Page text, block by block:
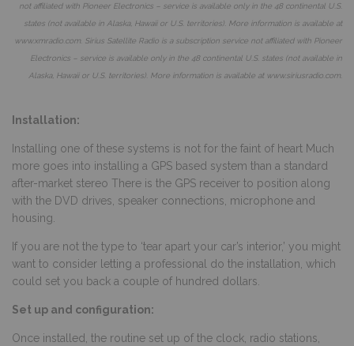
not affiliated with Pioneer Electronics – service is available only in the 48 continental U.S.
states (not available in Alaska, Hawaii or U.S. territories). More information is available at
www.xmradio.com . Sirius Satellite Radio is a subscription service not affiliated with Pioneer
Electronics – service is available only in the 48 continental U.S. states (not available in
Alaska, Hawaii or U.S. territories). More information is available at www.siriusradio.com
Installation:
Installing one of these systems is not for the faint of heart Much
more goes into installing a GPS based system than a standard
after-market stereo There is the GPS receiver to position along
with the DVD drives, speaker connections, microphone and
housing.
If you are not the type to ‘tear apart your car’s interior,’ you might
want to consider letting a professional do the installation, which
could set you back a couple of hundred dollars.
Set up and configuration:
Once installed, the routine set up of the clock, radio stations,